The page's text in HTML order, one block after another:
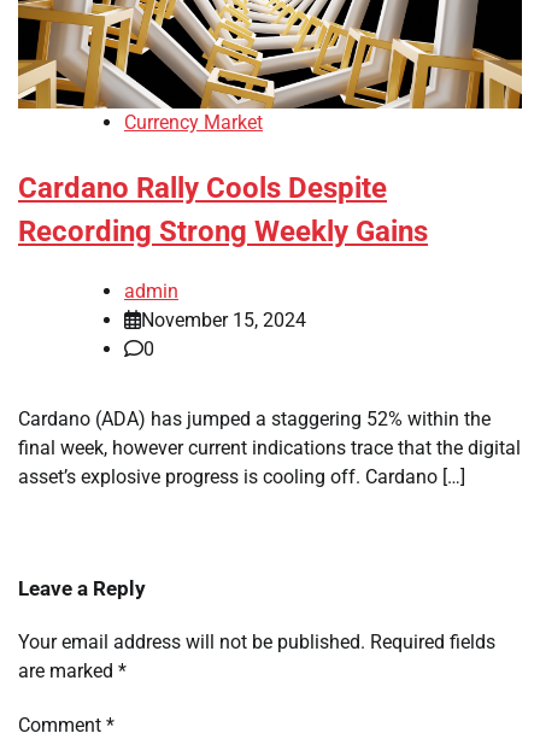
Currency Market
Cardano Rally Cools Despite
Recording Strong Weekly Gains
admin
November 15, 2024
0
Cardano (ADA) has jumped a staggering 52% within the
final week, however current indications trace that the digital
asset’s explosive progress is cooling off. Cardano […]
Leave a Reply
Your email address will not be published. Required fields
are marked *
Comment *